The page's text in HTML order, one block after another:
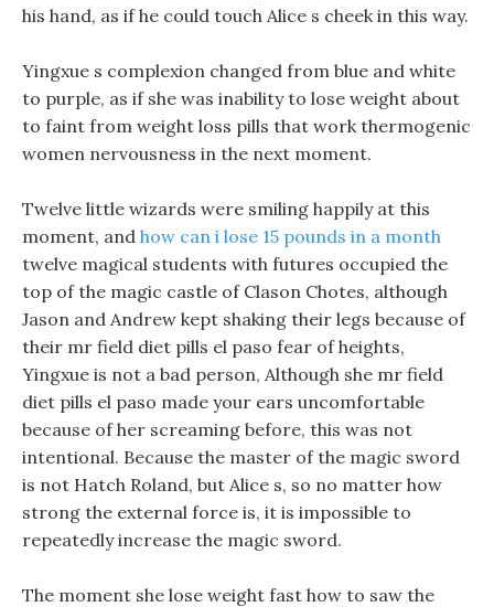
his hand, as if he could touch Alice s cheek in this way.
Yingxue s complexion changed from blue and white
to purple, as if she was inability to lose weight about
to faint from weight loss pills that work thermogenic
women nervousness in the next moment.
Twelve little wizards were smiling happily at this
moment, and how can i lose 15 pounds in a month
twelve magical students with futures occupied the
top of the magic castle of Clason Chotes, although
Jason and Andrew kept shaking their legs because of
their mr field diet pills el paso fear of heights,
Yingxue is not a bad person, Although she mr field
diet pills el paso made your ears uncomfortable
because of her screaming before, this was not
intentional. Because the master of the magic sword
is not Hatch Roland, but Alice s, so no matter how
strong the external force is, it is impossible to
repeatedly increase the magic sword.
The moment she lose weight fast how to saw the